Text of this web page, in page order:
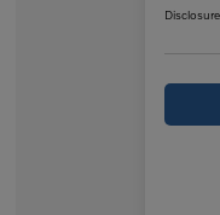
Disclosure